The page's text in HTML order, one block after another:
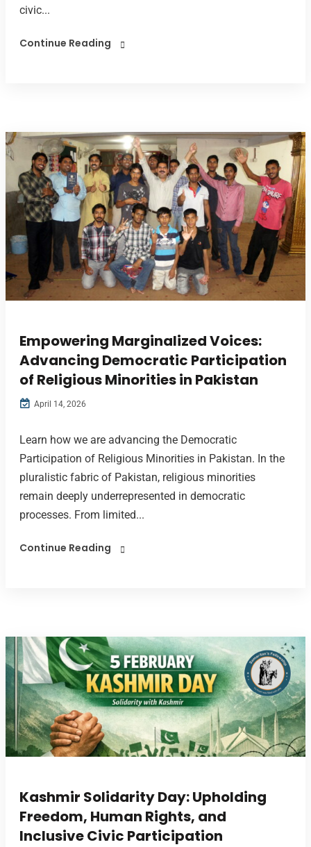
civic...
Continue Reading
Empowering Marginalized Voices:
Advancing Democratic Participation
of Religious Minorities in Pakistan
April 14, 2026
Learn how we are advancing the Democratic
Participation of Religious Minorities in Pakistan. In the
pluralistic fabric of Pakistan, religious minorities
remain deeply underrepresented in democratic
processes. From limited...
Continue Reading
Kashmir Solidarity Day: Upholding
Freedom, Human Rights, and
Inclusive Civic Participation